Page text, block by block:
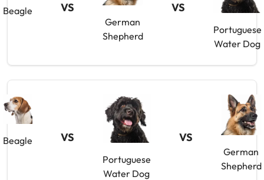
Beagle VS
German
Shepherd
VS
Portuguese
Water Dog
Beagle VS
Portuguese
Water Dog
VS
German
Shepherd